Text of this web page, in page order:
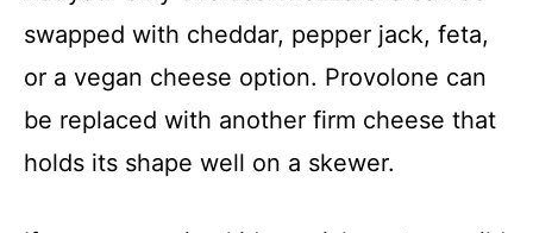
swapped with cheddar, pepper jack, feta,
or a vegan cheese option. Provolone can
be replaced with another firm cheese that
holds its shape well on a skewer.